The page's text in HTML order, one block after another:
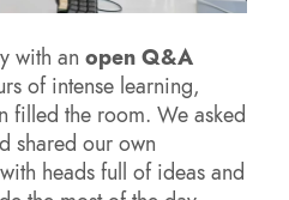
with an open Q&A
of intense learning,
filled the room. We asked
shared our own
heads full of ideas and